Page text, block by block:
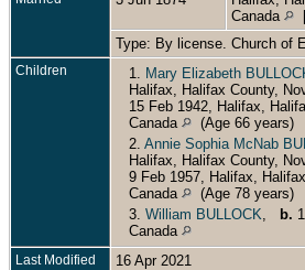
Canada
Type: By license. Church of
Children 1. Mary Elizabeth
Halifax, Halifax County,
15 Feb 1942, Halifax,
Canada
(Age 66 years)
2. Annie Sophia McNab
Halifax, Halifax County,
9 Feb 1957, Halifax,
Canada
(Age 78 years)
3. William BULLOCK b.
Canada
Last Modified 16 Apr 2021